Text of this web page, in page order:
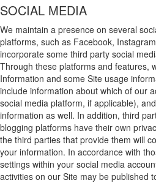
SOCIAL MEDIA
We maintain a presence on several
platforms, such as Facebook,
incorporate some third party social
Through these platforms and features,
Information and some Site usage
include information about which of our
social media platform, if applicable),
information as well. In addition, third
blogging platforms have their own
the third parties that provide them will
your information. In accordance with
settings within your social media
activities on our Site may be published